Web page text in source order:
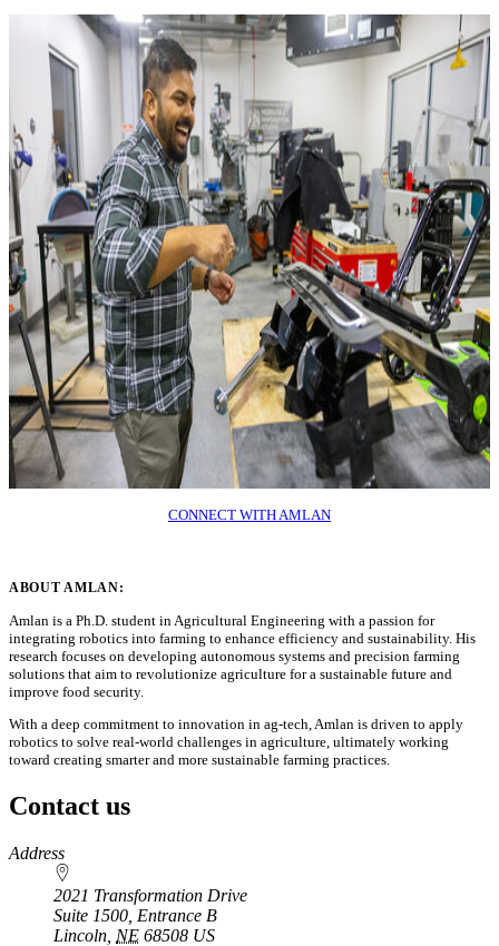
CONNECT WITH AMLAN
ABOUT AMLAN:
Amlan is a Ph.D. student in Agricultural Engineering with a passion for
integrating robotics into farming to enhance efficiency and sustainability. His
research focuses on developing autonomous systems and precision farming
solutions that aim to revolutionize agriculture for a sustainable future and
improve food security.
With a deep commitment to innovation in ag-tech, Amlan is driven to apply
robotics to solve real-world challenges in agriculture, ultimately working
toward creating smarter and more sustainable farming practices.
Contact us
https://
www.unl.edu
Address
2021 Transformation Drive
Suite 1500, Entrance B
Lincoln NE 68508 US